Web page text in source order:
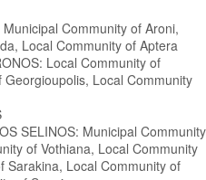
Community of Aroni,
Local Community of Aptera
Local Community of
Local Community
SELINOS: Municipal Community
of Vothiana, Local Community
Sarakina, Local Community of